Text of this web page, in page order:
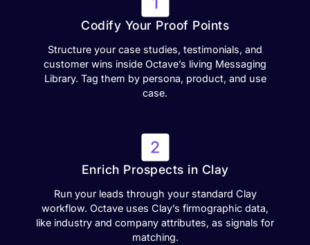
Codify Your Proof Points
Structure your case studies, testimonials, and
customer wins inside Octave’s living Messaging
Library. Tag them by persona, product, and use
case.
Enrich Prospects in Clay
Run your leads through your standard Clay
workflow. Octave uses Clay’s firmographic data,
like industry and company attributes, as signals for
matching.